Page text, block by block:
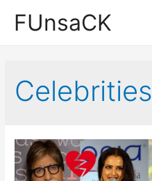
FUnsaCK
Celebrities